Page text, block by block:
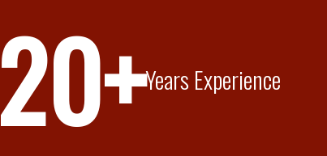
20+Years Experience